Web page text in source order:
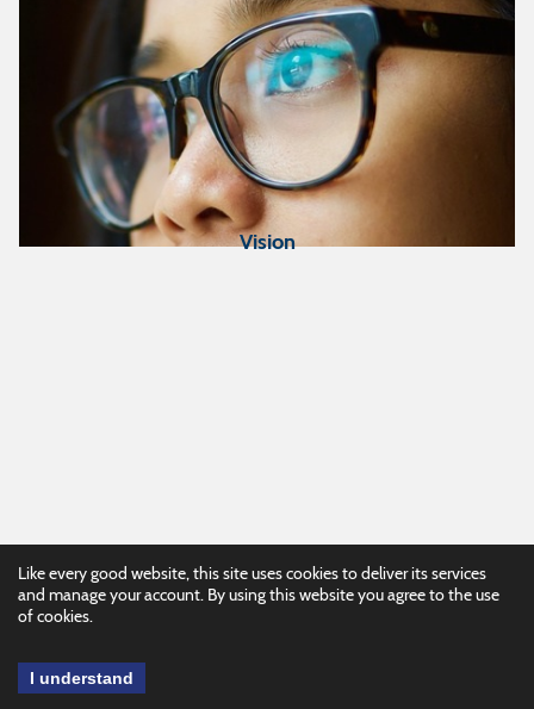
Vision
Like every good website, this site uses cookies to deliver its services
and manage your account. By using this website you agree to the use
of cookies.
I understand